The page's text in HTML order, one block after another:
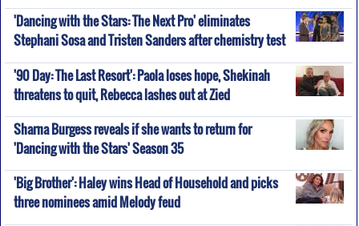
'Dancing with the Stars: The Next Pro' eliminates
Stephani Sosa and Tristen Sanders after chemistry test
'90 Day: The Last Resort': Paola loses hope, Shekinah
threatens to quit, Rebecca lashes out at Zied
Sharna Burgess reveals if she wants to return for
'Dancing with the Stars' Season 35
'Big Brother': Haley wins Head of Household and picks
three nominees amid Melody feud